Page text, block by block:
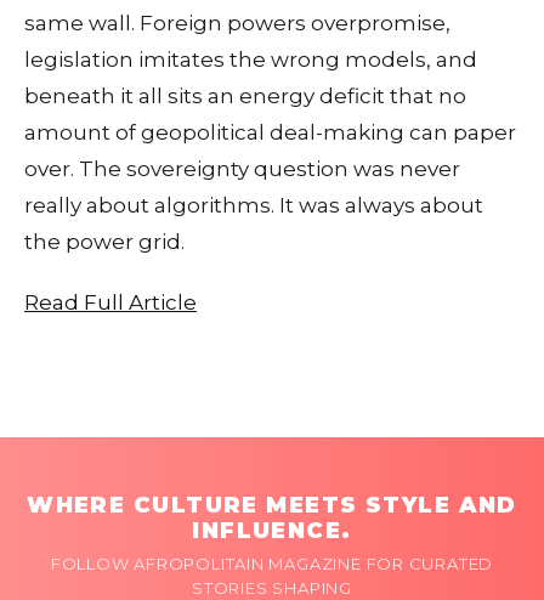
same wall. Foreign powers overpromise,
legislation imitates the wrong models, and
beneath it all sits an energy deficit that no
amount of geopolitical deal-making can paper
over. The sovereignty question was never
really about algorithms. It was always about
the power grid.
Read Full Article
WHERE CULTURE MEETS STYLE AND
INFLUENCE.
FOLLOW AFROPOLITAIN MAGAZINE FOR CURATED
STORIES SHAPING